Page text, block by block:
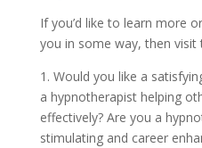
If you’d like to learn more
you in some way, then visit
1. Would you like a
a hypnotherapist helping
effectively? Are you a
stimulating and career